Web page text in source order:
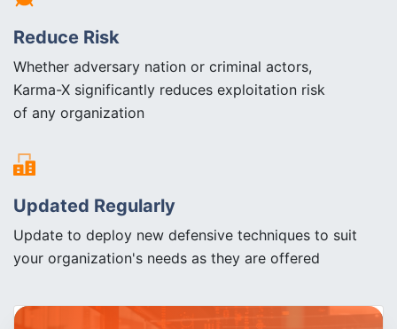
Reduce Risk
Whether adversary nation or criminal actors,
Karma-X significantly reduces exploitation risk
of any organization
Updated Regularly
Update to deploy new defensive techniques to suit
your organization's needs as they are offered